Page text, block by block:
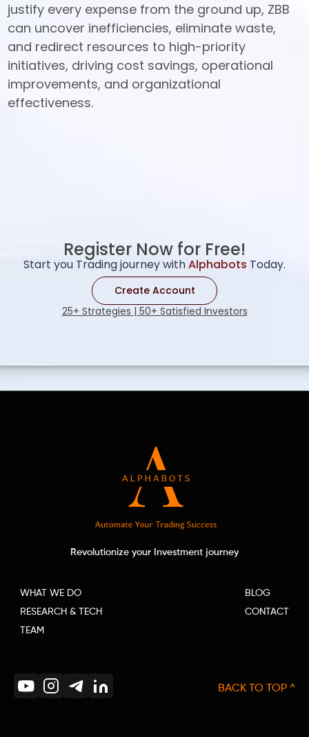
justify every expense from the ground up, ZBB
can uncover inefficiencies, eliminate waste,
and redirect resources to high-priority
initiatives, driving cost savings, operational
improvements, and organizational
effectiveness.
Register Now for Free!
Start you Trading journey withAlphabots Today.
Create Account
25+ Strategies | 50+ Satisfied Investors
Revolutionize your Investment journey
WHAT WE DO
RESEARCH & TECH
TEAM
BLOG
CONTACT
BACK TO TOP ^